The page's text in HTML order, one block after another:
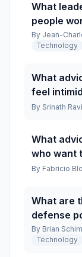
What
people
By Jean-
Technology
What
feel
By Srinath
What
who want
By Fabricio
What are
defense
By Brian
Technology